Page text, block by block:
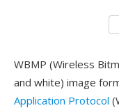
WBMP (Wireless
and white) image
Application Protocol